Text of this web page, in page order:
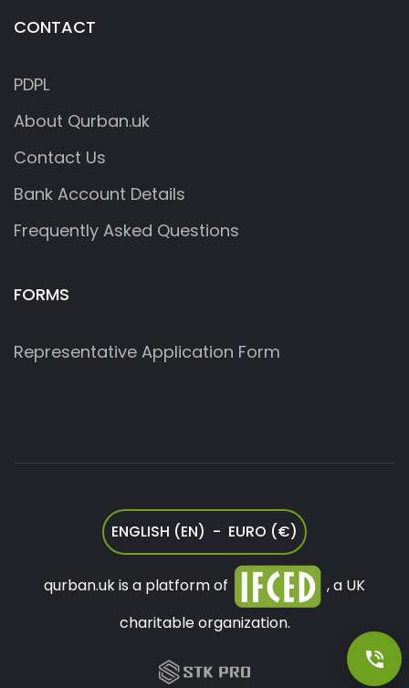
CONTACT
PDPL
About Qurban.uk
Contact Us
Bank Account Details
Frequently Asked Questions
FORMS
Representative Application Form
ENGLISH (EN) - EURO (€)
qurban.uk is a platform of
, a UK
charitable organization.